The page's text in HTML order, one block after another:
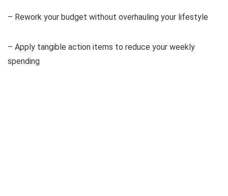
– Rework your budget without overhauling your lifestyle
– Apply tangible action items to reduce your weekly
spending